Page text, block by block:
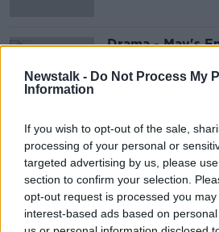
Newstalk - Do Not Process My
Information
If you wish to opt-out of the sale,
processing of your personal or
targeted advertising by us, please
section to confirm your selection.
opt-out request is processed you
interest-based ads based on
Drama - May's
2 OCT 2021
Advertisement